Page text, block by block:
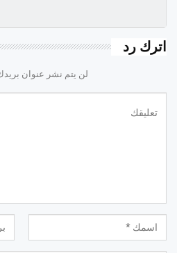
اترك رد
لن يتم نشر عنوان